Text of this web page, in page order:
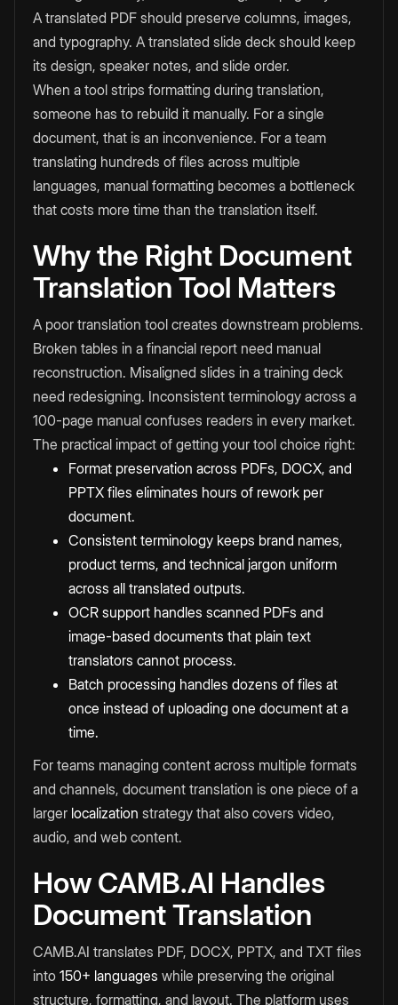
A translated PDF should preserve columns, images,
and typography. A translated slide deck should keep
its design, speaker notes, and slide order.
When a tool strips formatting during translation,
someone has to rebuild it manually. For a single
document, that is an inconvenience. For a team
translating hundreds of files across multiple
languages, manual formatting becomes a bottleneck
that costs more time than the translation itself.
Why the Right Document
Translation Tool Matters
A poor translation tool creates downstream problems.
Broken tables in a financial report need manual
reconstruction. Misaligned slides in a training deck
need redesigning. Inconsistent terminology across a
100-page manual confuses readers in every market.
The practical impact of getting your tool choice right:
Format preservation across PDFs, DOCX, and
PPTX files eliminates hours of rework per
document.
Consistent terminology keeps brand names,
product terms, and technical jargon uniform
across all translated outputs.
OCR support handles scanned PDFs and
image-based documents that plain text
translators cannot process.
Batch processing handles dozens of files at
once instead of uploading one document at a
time.
For teams managing content across multiple formats
and channels, document translation is one piece of a
larger localization strategy that also covers video,
audio, and web content.
How CAMB.AI Handles
Document Translation
CAMB.AI translates PDF, DOCX, PPTX, and TXT files
into 150+ languages while preserving the original
structure, formatting, and layout. The platform uses